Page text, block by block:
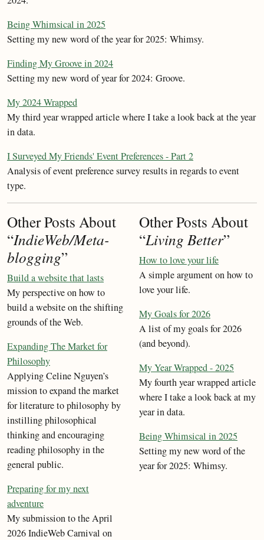
Being Whimsical in 2025
Setting my new word of the year for 2025: Whimsy.
Finding My Groove in 2024
Setting my new word of year for 2024: Groove.
My 2024 Wrapped
My third year wrapped article where I take a look back at the year
in data.
I Surveyed My Friends' Event Preferences - Part 2
Analysis of event preference survey results in regards to event
type.
Other Posts About
“IndieWeb/Meta-
blogging”
Build a website that lasts
My perspective on how to
build a website on the shifting
grounds of the Web.
Expanding The Market for
Philosophy
Applying Celine Nguyen’s
mission to expand the market
for literature to philosophy by
instilling philosophical
thinking and encouraging
reading philosophy in the
general public.
Preparing for my next
adventure
My submission to the April
2026 IndieWeb Carnival on
Other Posts About
“Living Better”
How to love your life
A simple argument on how to
love your life.
My Goals for 2026
A list of my goals for 2026
(and beyond).
My Year Wrapped - 2025
My fourth year wrapped article
where I take a look back at my
year in data.
Being Whimsical in 2025
Setting my new word of the
year for 2025: Whimsy.